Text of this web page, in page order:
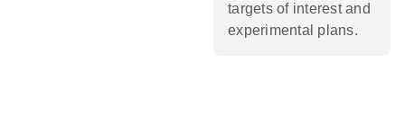
targets of interest and
experimental plans.​